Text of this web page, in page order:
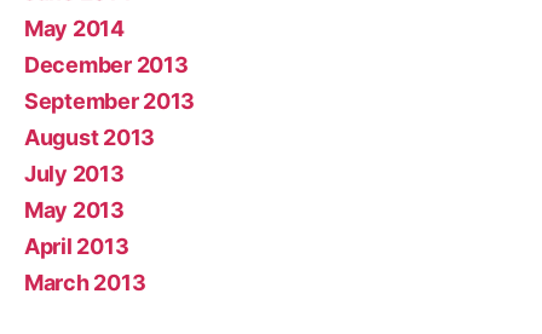
May 2014
December 2013
September 2013
August 2013
July 2013
May 2013
April 2013
March 2013